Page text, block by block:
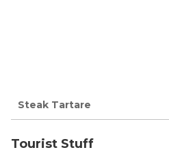
Steak Tartare
Tourist Stuff